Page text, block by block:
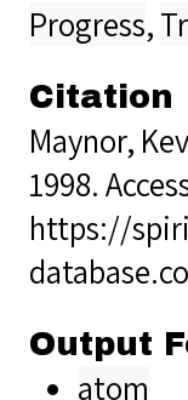
Progress,
Citation
Maynor,
1998.
https://
Output
atom